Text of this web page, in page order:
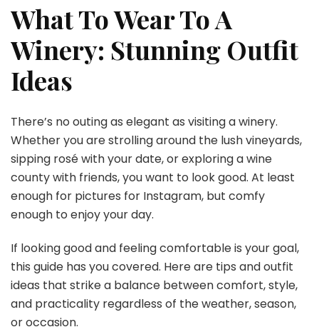
Wear
To
Winery:
Stunning
Outfit
What To Wear To A
Winery: Stunning Outfit
Ideas
There’s no outing as elegant as visiting a winery.
Whether you are strolling around the lush vineyards,
sipping rosé with your date, or exploring a wine
county with friends, you want to look good. At least
enough for pictures for Instagram, but comfy
enough to enjoy your day.
If looking good and feeling comfortable is your goal,
this guide has you covered. Here are tips and outfit
ideas that strike a balance between comfort, style,
and practicality regardless of the weather, season,
or occasion.